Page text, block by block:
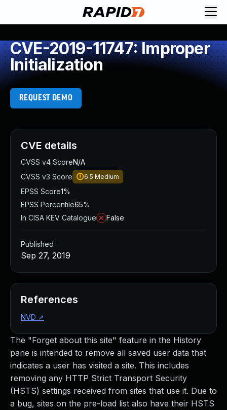
CVE-2019-11747: Improper
Initialization
REQUEST DEMO
The "Forget about this site" feature in the History
pane is intended to remove all saved user data that
indicates a user has visited a site. This includes
removing any HTTP Strict Transport Security
(HSTS) settings received from sites that use it. Due to
a bug, sites on the pre-load list also have their HSTS
CVE details
CVSS v4 ScoreN/A
CVSS v3 Score
6.5 Medium
EPSS Score1%
EPSS Percentile65%
In CISA KEV Catalogue
False
Published
Sep 27, 2019
References
NVD ↗